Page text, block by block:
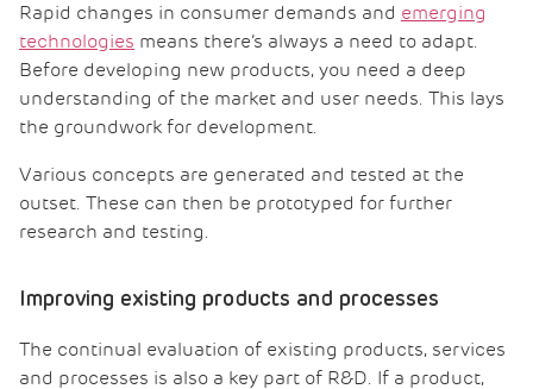
Rapid changes in consumer demands and emerging
technologies means there’s always a need to adapt.
Before developing new products, you need a deep
understanding of the market and user needs. This lays
the groundwork for development.
Various concepts are generated and tested at the
outset. These can then be prototyped for further
research and testing.
Improving existing products and processes
The continual evaluation of existing products, services
and processes is also a key part of R&D. If a product,